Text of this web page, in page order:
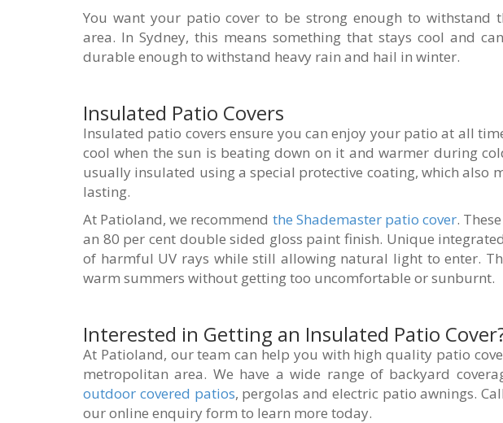
You want your patio cover to be strong enough to withstand
area. In Sydney, this means something that stays cool and
durable enough to withstand heavy rain and hail in winter.
Insulated Patio Covers
Insulated patio covers ensure you can enjoy your patio at all
cool when the sun is beating down on it and warmer during
usually insulated using a special protective coating, which also
lasting.
At Patioland, we recommend the Shademaster patio cover.
an 80 per cent double sided gloss paint finish. Unique
of harmful UV rays while still allowing natural light to enter.
warm summers without getting too uncomfortable or sunburnt.
Interested in Getting an Insulated Patio
At Patioland, our team can help you with high quality patio
metropolitan area. We have a wide range of backyard
outdoor covered patios, pergolas and electric patio awnings.
our online enquiry form to learn more today.